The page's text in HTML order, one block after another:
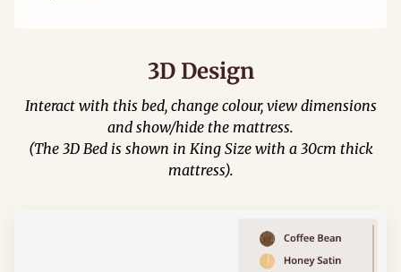
3D Design
Interact with this bed, change colour, view dimensions
and show/hide the mattress.
(The 3D Bed is shown in King Size with a 30cm thick
mattress).